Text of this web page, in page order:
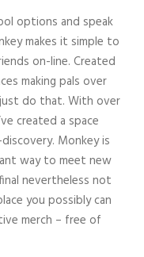
options and speak
makes it simple to
on-line. Created
making pals over
do that. With over
created a space
Monkey is
way to meet new
nevertheless not
you possibly can
merch – free of